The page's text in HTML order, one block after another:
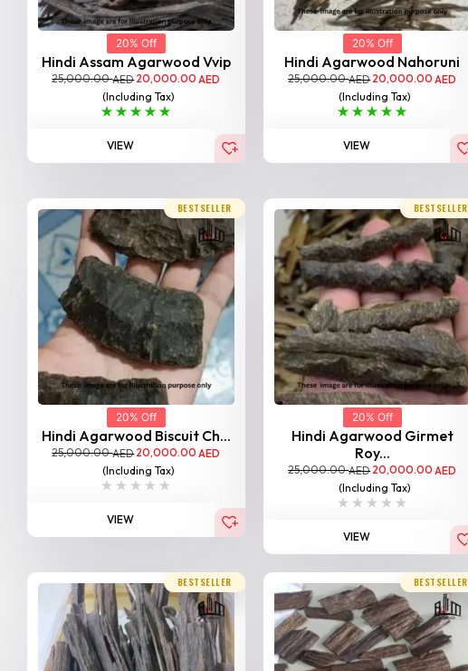
20% Off
Hindi Assam Agarwood Vvip
25,000.00AED20,000.00AED
(Including Tax)
VIEW
20% Off
Hindi Agarwood Nahoruni
25,000.00AED20,000.00AED
(Including Tax)
VIEW
BESTSELLER
20% Off
Hindi Agarwood Biscuit Ch...
25,000.00AED20,000.00AED
(Including Tax)
VIEW
BESTSELLER
20% Off
Hindi Agarwood Girmet
Roy...
25,000.00AED20,000.00AED
(Including Tax)
VIEW
BESTSELLER BESTSELLER